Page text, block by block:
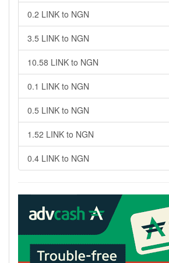
0.2 LINK to NGN
3.5 LINK to NGN
10.58 LINK to NGN
0.1 LINK to NGN
0.5 LINK to NGN
1.52 LINK to NGN
0.4 LINK to NGN